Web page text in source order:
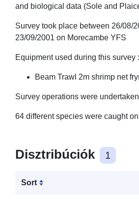
and biological data (Sole and
Survey took place between 26/08/
23/09/2001 on Morecambe YFS
Equipment used during this survey :
Beam Trawl 2m shrimp net
Survey operations were
64 different species were caught
Disztribúciók 1
Sort